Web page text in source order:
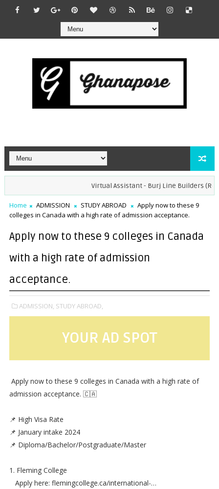
Virtual Assistant - Burj Line Builders
Home ADMISSION STUDY ABROAD
Apply now to these 9
colleges in Canada with a high rate of admission acceptance.
Apply now to these 9 colleges in Canada
with a high rate of admission
acceptance.
ADMISSION, STUDY ABROAD,
YOUR AD SPOT
Apply now to these 9 colleges in Canada with a high rate of
admission acceptance. 🇨🇦
📌 High Visa Rate
📌 January intake 2024
📌 Diploma/Bachelor/Postgraduate/Master
1. Fleming College
Apply here: flemingcollege.ca/international-…